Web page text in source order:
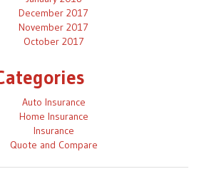
December 2017
November 2017
October 2017
Auto Insurance
Home Insurance
Insurance
Quote and Compare